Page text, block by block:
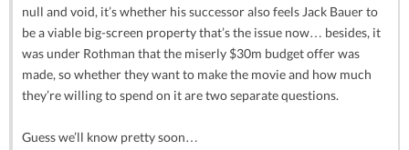
null and void, it’s whether his successor also feels Jack Bauer to
be a viable big-screen property that’s the issue now… besides, it
was under Rothman that the miserly $30m budget offer was
made, so whether they want to make the movie and how much
they’re willing to spend on it are two separate questions.
Guess we’ll know pretty soon…